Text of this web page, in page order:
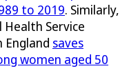
to 2019. Similarly,
Service
England saves
women aged 50